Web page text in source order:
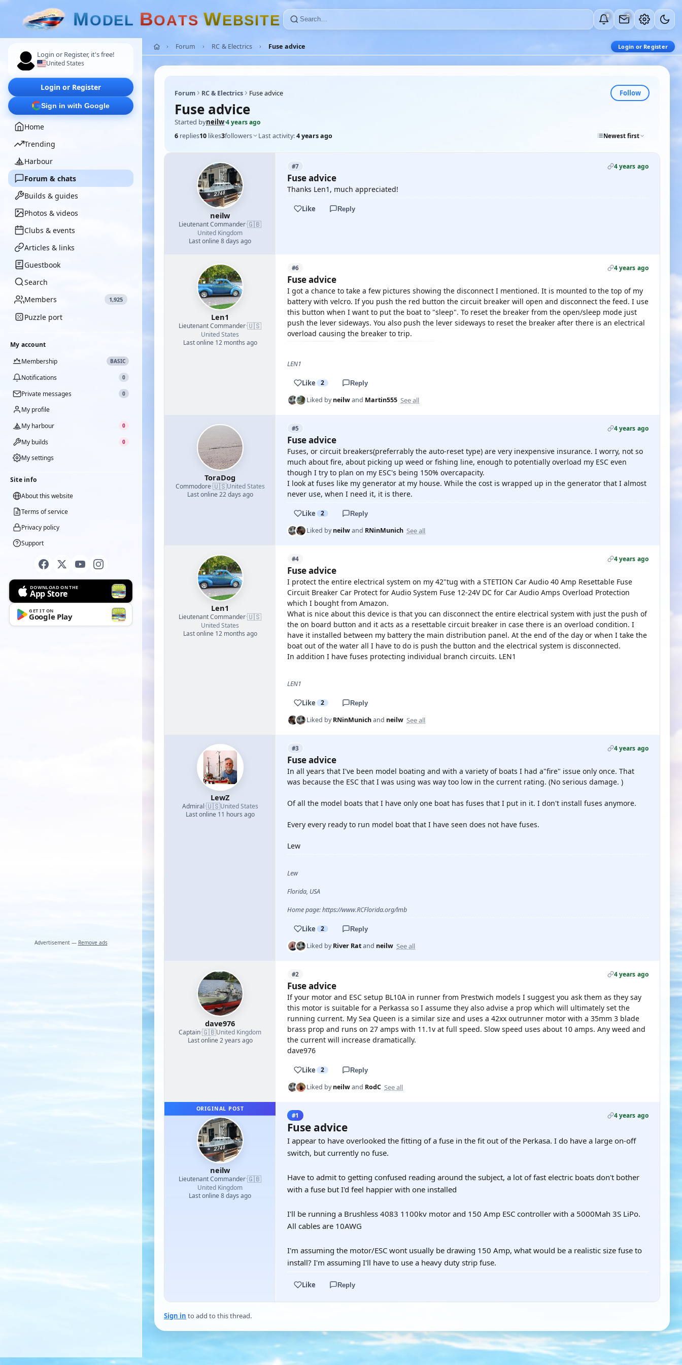
MODEL BOATS WEBSITE 0 0
Login or Register, it's free!
United States
Login or Register
Sign in with Google
Home
Trending
Harbour
Forum & chats
Builds & guides
Photos & videos
Clubs & events
Articles & links
Guestbook
Search
Members
1,925
Puzzle port
My account
Membership
BASIC
Notifications 0
Private messages 0
My profile
My harbour
0
My builds 0
My settings
Site info
About this website
Terms of service
Privacy policy
Support
DOWNLOAD ON THE
App Store
GET IT ON
Google Play
Advertisement — Remove ads
Forum RC & Electrics Fuse advice Login or Register
Forum RC & Electrics Fuse advice Follow
Fuse advice
Started byneilw·4 years ago
6 replies10 likes3followers Last activity:4 years ago Newest first
neilw
Lieutenant Commander·🇬🇧
United Kingdom
Last online 8 days ago
#7 4 years ago
Fuse advice
Thanks Len1, much appreciated!
Like Reply
Len1
Lieutenant Commander·🇺🇸
United States
Last online 12 months ago
#6 4 years ago
Fuse advice
I got a chance to take a few pictures showing the disconnect I mentioned. It is mounted to the top of my
battery with velcro. If you push the red button the circuit breaker will open and disconnect the feed. I use
this button when I want to put the boat to "sleep". To reset the breaker from the open/sleep mode just
push the lever sideways. You also push the lever sideways to reset the breaker after there is an electrical
overload causing the breaker to trip.
LEN1
Like 2 Reply
Liked byneilwand Martin555 See all
ToraDog
Commodore·🇺🇸United States
Last online 22 days ago
#5 4 years ago
Fuse advice
Fuses, or circuit breakers(preferrably the auto-reset type) are very inexpensive insurance. I worry, not so
much about fire, about picking up weed or fishing line, enough to potentially overload my ESC even
though I try to plan on my ESC's being 150% overcapacity.
I look at fuses like my generator at my house. While the cost is wrapped up in the generator that I almost
never use, when I need it, it is there.
Like 2 Reply
Liked byneilwand RNinMunich See all
Len1
Lieutenant Commander·🇺🇸
United States
Last online 12 months ago
#4 4 years ago
Fuse advice
I protect the entire electrical system on my 42"tug with a STETION Car Audio 40 Amp Resettable Fuse
Circuit Breaker Car Protect for Audio System Fuse 12-24V DC for Car Audio Amps Overload Protection
which I bought from Amazon.
What is nice about this device is that you can disconnect the entire electrical system with just the push of
the on board button and it acts as a resettable circuit breaker in case there is an overload condition. I
have it installed between my battery the main distribution panel. At the end of the day or when I take the
boat out of the water all I have to do is push the button and the electrical system is disconnected.
In addition I have fuses protecting individual branch circuits. LEN1
LEN1
Like 2 Reply
Liked byRNinMunichand neilw See all
LewZ
Admiral·🇺🇸United States
Last online 11 hours ago
#3 4 years ago
Fuse advice
In all years that I've been model boating and with a variety of boats I had a"fire" issue only once. That
was because the ESC that I was using was way too low in the current rating. (No serious damage. )
Of all the model boats that I have only one boat has fuses that I put in it. I don't install fuses anymore.
Every every ready to run model boat that I have seen does not have fuses.
Lew
Lew
Florida, USA
Home page: https://www.RCFlorida.org/lmb
Like 2 Reply
Liked byRiver Ratand neilw See all
dave976
Captain·🇬🇧United Kingdom
Last online 2 years ago
#2 4 years ago
Fuse advice
If your motor and ESC setup BL10A in runner from Prestwich models I suggest you ask them as they say
this motor is suitable for a Perkassa so I assume they also advise a prop which will ultimately set the
running current. My Sea Queen is a similar size and uses a 42xx outrunner motor with a 35mm 3 blade
brass prop and runs on 27 amps with 11.1v at full speed. Slow speed uses about 10 amps. Any weed and
the current will increase dramatically.
dave976
Like 2 Reply
Liked byneilwand RodC See all
ORIGINAL POST
neilw
Lieutenant Commander·🇬🇧
United Kingdom
Last online 8 days ago
#1 4 years ago
Fuse advice
I appear to have overlooked the fitting of a fuse in the fit out of the Perkasa. I do have a large on-off
switch, but currently no fuse.
Have to admit to getting confused reading around the subject, a lot of fast electric boats don't bother
with a fuse but I'd feel happier with one installed
I'll be running a Brushless 4083 1100kv motor and 150 Amp ESC controller with a 5000Mah 3S LiPo.
All cables are 10AWG
I'm assuming the motor/ESC wont usually be drawing 150 Amp, what would be a realistic size fuse to
install? I'm assuming I'll have to use a heavy duty strip fuse.
Like Reply
Sign in to add to this thread.